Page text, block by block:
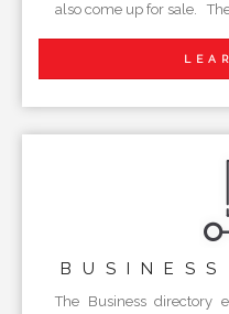
also come up for sale.
The Business directory